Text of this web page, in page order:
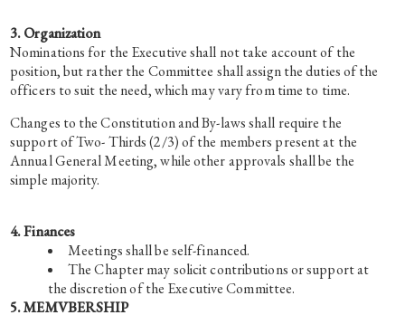
3. Organization
Nominations for the Executive shall not take account of the
position, but rather the Committee shall assign the duties of the
officers to suit the need, which may vary from time to time.
Changes to the Constitution and By-laws shall require the
support of Two- Thirds (2/3) of the members present at the
Annual General Meeting, while other approvals shall be the
simple majority.
4. Finances
Meetings shall be self-financed.
The Chapter may solicit contributions or support at
the discretion of the Executive Committee.
5. MEMVBERSHIP